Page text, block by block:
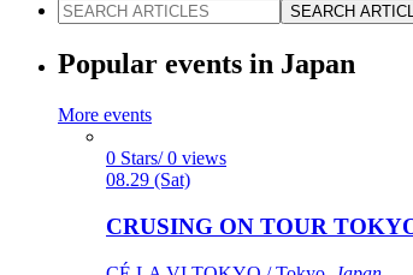
SEARCH
Popular events in Japan
More events
0 Stars/ 0 views
08.29 (Sat)
CRUSING ON TOUR